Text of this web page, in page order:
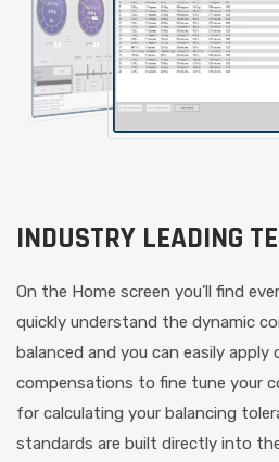
INDUSTRY LEADING
On the Home screen you’ll find
quickly understand the dynamic
balanced and you can easily apply
compensations to fine tune your
for calculating your balancing
standards are built directly into